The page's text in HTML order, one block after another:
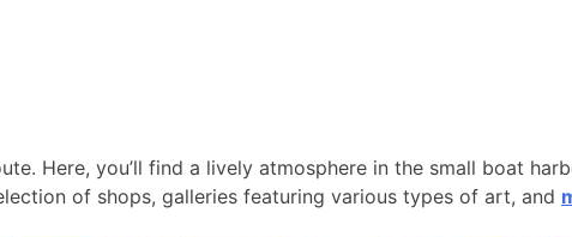
Here, you’ll find a lively atmosphere in the small boat
of shops, galleries featuring various types of art, and